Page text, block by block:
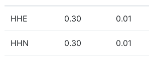
HHE 0.30 0.01
HHN 0.30 0.01